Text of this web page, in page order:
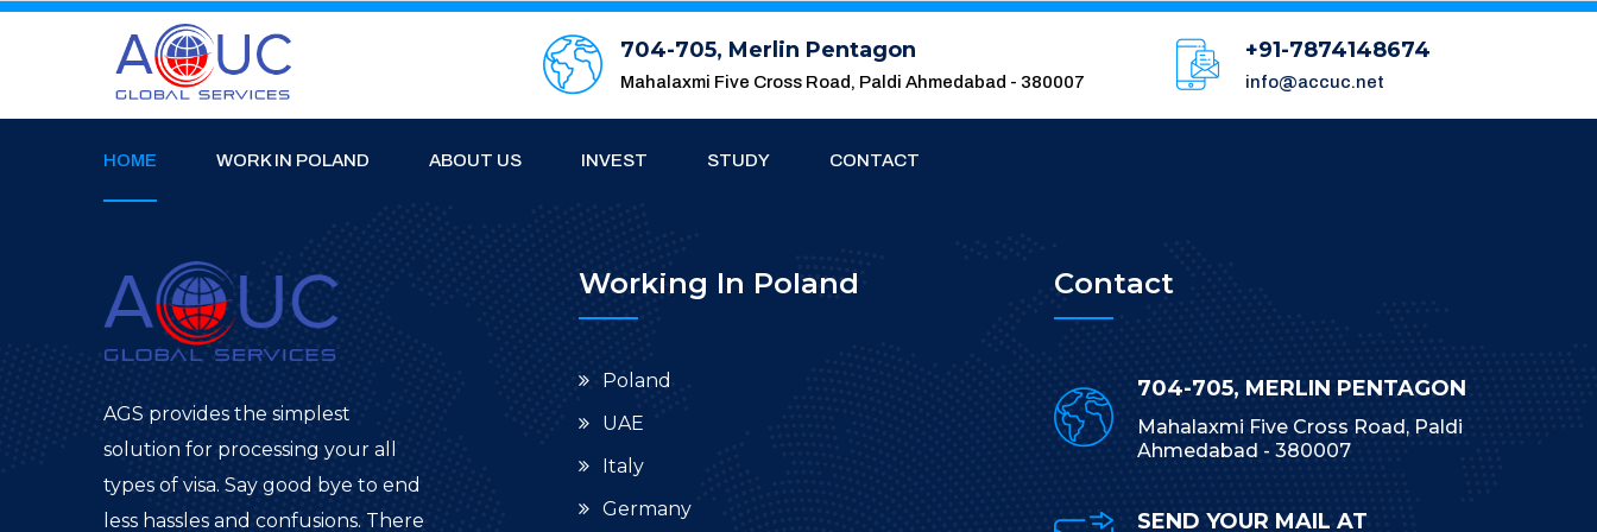
704-705, Merlin Pentagon
Mahalaxmi Five Cross Road, Paldi Ahmedabad - 380007
+91-7874148674
info@accuc.net
HOME WORK IN POLAND ABOUT US INVEST STUDY CONTACT
AGS provides the simplest
solution for processing your all
types of visa. Say good bye to end
less hassles and confusions. There
Working In Poland
Poland
UAE
Italy
Germany
Contact
704-705, MERLIN PENTAGON
Mahalaxmi Five Cross Road, Paldi
Ahmedabad - 380007
SEND YOUR MAIL AT